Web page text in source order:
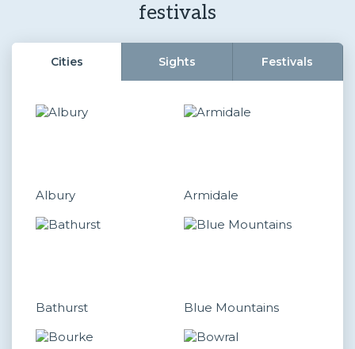
festivals
Cities Sights Festivals
Albury Armidale
Bathurst Blue Mountains